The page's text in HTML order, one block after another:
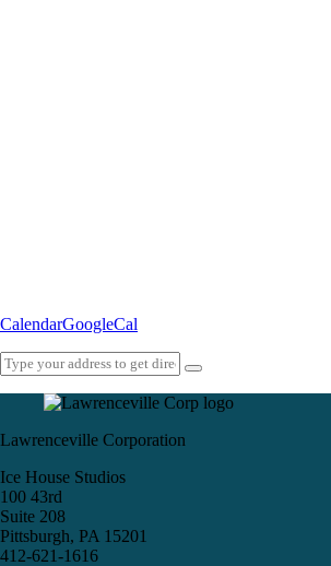
CalendarGoogleCal
Lawrenceville Corporation
Ice House Studios
100 43rd
Suite 208
Pittsburgh, PA 15201
412-621-1616